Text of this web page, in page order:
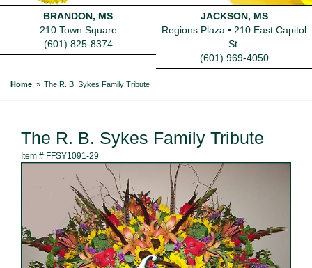
BRANDON, MS
210 Town Square
(601) 825-8374
JACKSON, MS
Regions Plaza • 210 East Capitol
St.
(601) 969-4050
Home The R. B. Sykes Family Tribute
The R. B. Sykes Family Tribute
Item # FFSY1091-29